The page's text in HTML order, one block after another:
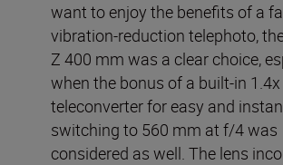
want to enjoy the benefits of a
vibration-reduction telephoto,
Z 400 mm was a clear choice,
when the bonus of a built-in 1.4x
teleconverter for easy and
switching to 560 mm at f/4 was
considered as well. The lens